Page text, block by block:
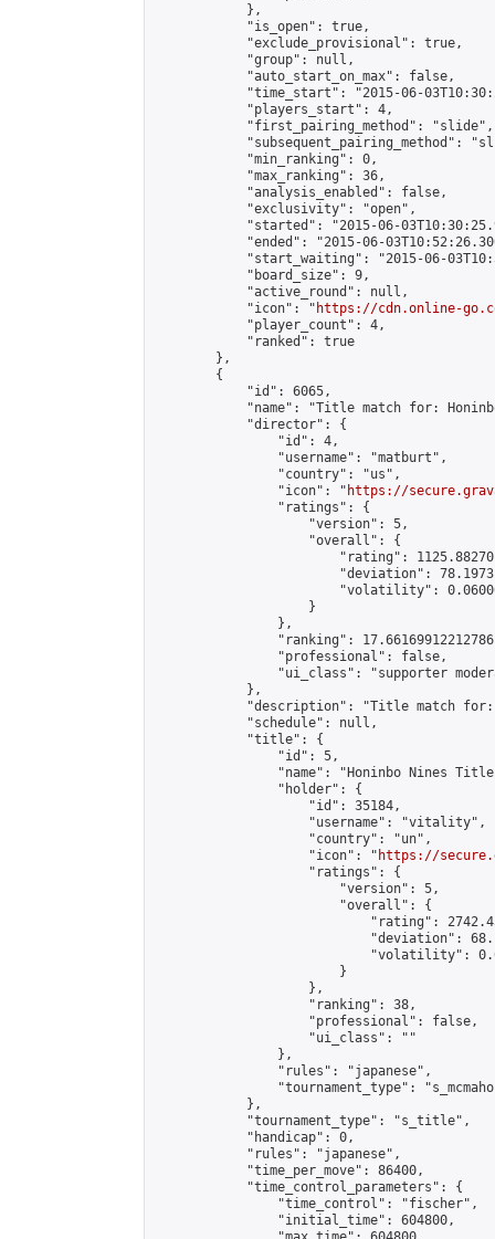
            },
            "is_open": true,
            "exclude_provisional": true,
            "group": null,
            "auto_start_on_max": false,
"time_start": "2015-06-
            "players_start": 4,
            "first_pairing_method": "slide",
"subsequent_pairing_method":
            "min_ranking": 0,
            "max_ranking": 36,
            "analysis_enabled": false,
            "exclusivity": "open",
"started": "2015-06-
"ended": "2015-06-
"start_waiting": "2015-06-
            "board_size": 9,
            "active_round": null,
            "icon": "
https://cdn.online-
            "player_count": 4,
            "ranked": true
        },
        {
            "id": 6065,
"name": "Title match for:
            "director": {
                "id": 4,
                "username": "matburt",
                "country": "us",
                "icon": "
https://
                "ratings": {
                    "version": 5,
                    "overall": {
"rating":
"deviation":
"volatility":
                    }
                },
"ranking":
                "professional": false,
"ui_class": "supporter
            },
"description": "Title match
            "schedule": null,
            "title": {
                "id": 5,
"name": "Honinbo Nines
                "holder": {
                    "id": 35184,
                    "username": "vitality",
                    "country": "un",
                    "icon": "
https://
                    "ratings": {
                        "version": 5,
                        "overall": {
"rating":
"deviation":
"volatility":
                        }
                    },
                    "ranking": 38,
                    "professional": false,
                    "ui_class": ""
                },
                "rules": "japanese",
"tournament_type":
            },
            "tournament_type": "s_title",
            "handicap": 0,
            "rules": "japanese",
            "time_per_move": 86400,
            "time_control_parameters": {
                "time_control": "fischer",
                "initial_time": 604800,